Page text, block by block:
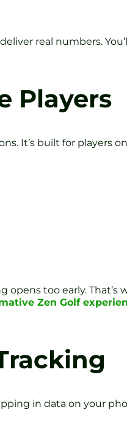
real numbers.
Players
It’s built for players
too early. That’s
Zen Golf
in data on your